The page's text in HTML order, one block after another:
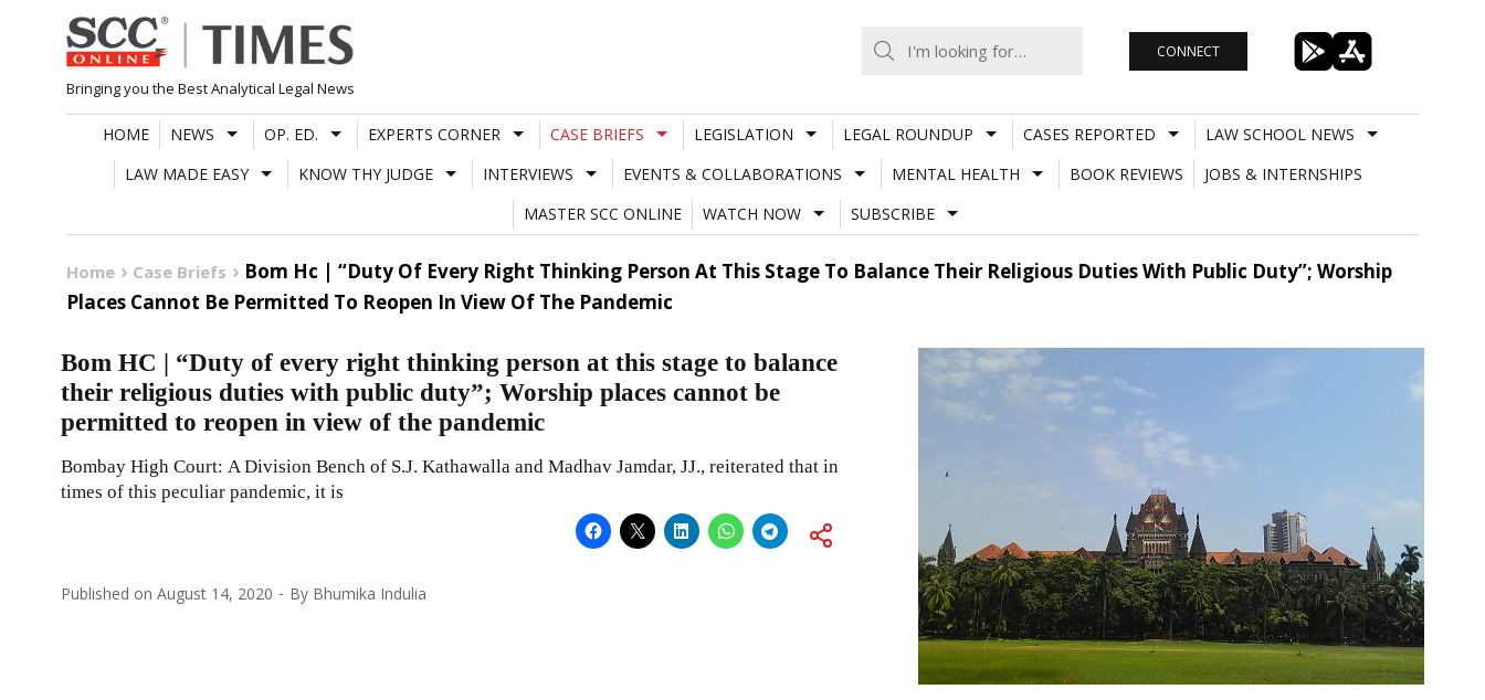
Skip
to
content
Bringing you the Best Analytical Legal News
CONNECT
HOME NEWS OP. ED. EXPERTS CORNER CASE BRIEFS LEGISLATION LEGAL ROUNDUP CASES REPORTED
LAW SCHOOL NEWS
LAW MADE EASY
KNOW THY JUDGE INTERVIEWS EVENTS & COLLABORATIONS MENTAL HEALTH BOOK REVIEWS
JOBS & INTERNSHIPS
MASTER SCC ONLINE
WATCH NOW SUBSCRIBE
Home Case Briefs
Bom Hc | “Duty Of Every Right Thinking Person At This Stage To Balance Their Religious Duties With Public Duty”; Worship
Places Cannot Be Permitted To Reopen In View Of The Pandemic
Bom HC | “Duty of every right thinking person at this stage to balance
their religious duties with public duty”; Worship places cannot be
permitted to reopen in view of the pandemic
Bombay High Court: A Division Bench of S.J. Kathawalla and Madhav Jamdar, JJ., reiterated that in
times of this peculiar pandemic, it is
Published on August 14, 2020 By Bhumika Indulia